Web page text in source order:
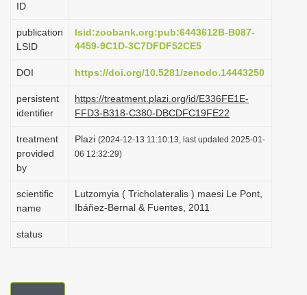
ID
publication
LSID
lsid:zoobank.org:pub:6443612B-B087-
4459-9C1D-3C7DFDF52CE5
DOI https://doi.org/10.5281/zenodo.14443250
persistent
identifier
https://treatment.plazi.org/id/E336FE1E-
FFD3-B318-C380-DBCDFC19FE22
treatment
provided
by
Plazi (2024-12-13 11:10:13, last updated 2025-01-
06 12:32:29)
scientific
name
Lutzomyia ( Tricholateralis ) maesi Le Pont,
Ibáñez-Bernal & Fuentes, 2011
status